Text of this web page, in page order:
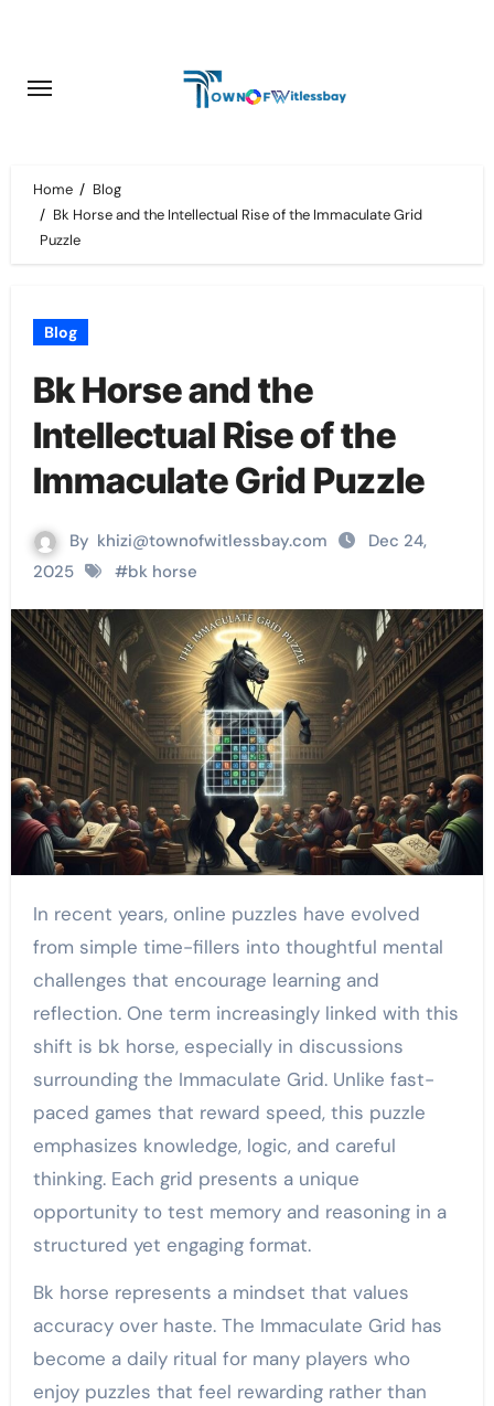
content
Home
Blog
Bk Horse and the Intellectual Rise of the Immaculate Grid
Puzzle
Blog
Bk Horse and the
Intellectual Rise of the
Immaculate Grid Puzzle
By khizi@townofwitlessbay.com
Dec 24,
2025
#bk horse
In recent years, online puzzles have evolved
from simple time-fillers into thoughtful mental
challenges that encourage learning and
reflection. One term increasingly linked with this
shift is bk horse, especially in discussions
surrounding the Immaculate Grid. Unlike fast-
paced games that reward speed, this puzzle
emphasizes knowledge, logic, and careful
thinking. Each grid presents a unique
opportunity to test memory and reasoning in a
structured yet engaging format.
Bk horse represents a mindset that values
accuracy over haste. The Immaculate Grid has
become a daily ritual for many players who
enjoy puzzles that feel rewarding rather than